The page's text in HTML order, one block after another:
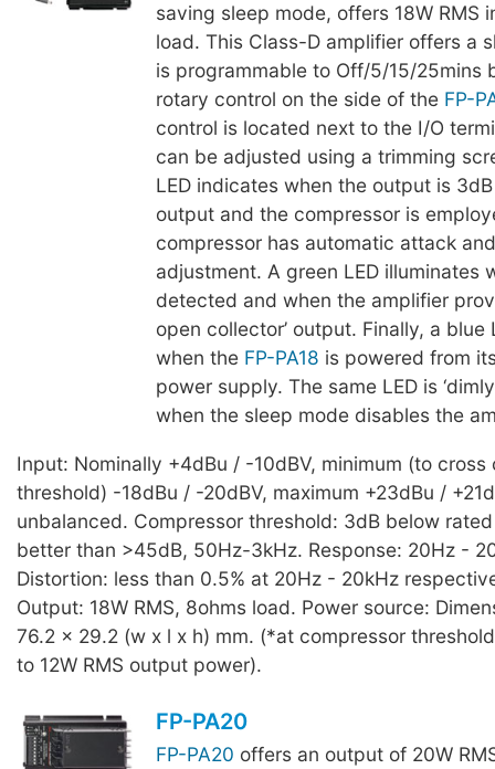
saving sleep mode, offers 18W RMS
load. This Class-D amplifier offers a
is programmable to Off/5/15/25mins
rotary control on the side of the FP-
control is located next to the I/O
can be adjusted using a trimming
LED indicates when the output is
output and the compressor is
compressor has automatic attack
adjustment. A green LED illuminates
detected and when the amplifier
open collector’ output. Finally, a blue
when the FP-PA18 is powered from
power supply. The same LED is
when the sleep mode disables the
Input: Nominally +4dBu / -10dBV, minimum (to cross
threshold) -18dBu / -20dBV, maximum +23dBu /
unbalanced. Compressor threshold: 3dB below
better than >45dB, 50Hz-3kHz. Response: 20Hz -
Distortion: less than 0.5% at 20Hz - 20kHz
Output: 18W RMS, 8ohms load. Power source:
76.2 x 29.2 (w x l x h) mm. (*at compressor
to 12W RMS output power).
FP-PA20
FP-PA20 offers an output of 20W